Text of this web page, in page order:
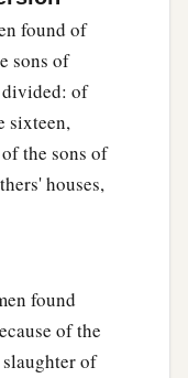
Shecaniah,
to Jakim,
to
to Immer,
twentieth to
found of
sons of
divided: of
sixteen,
the sons of
houses,
found
of the
of